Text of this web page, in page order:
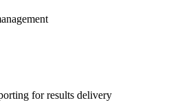
for results delivery